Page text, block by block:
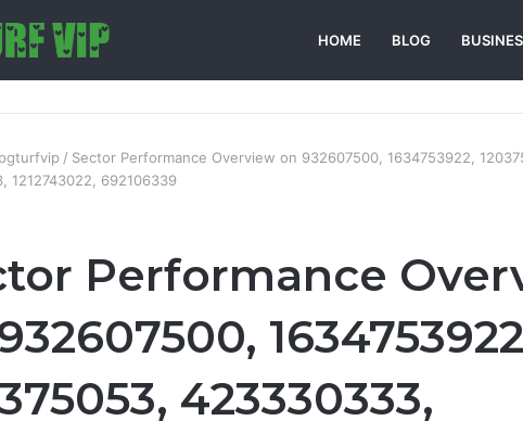
HOME BLOG
/ Sector Performance Overview on 932607500, 1634753922,
1212743022, 692106339
Performance
423330333,